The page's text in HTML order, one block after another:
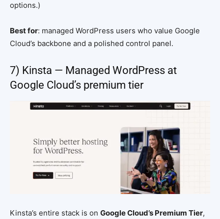
options.)
Best for: managed WordPress users who value Google
Cloud’s backbone and a polished control panel.
7) Kinsta — Managed WordPress at
Google Cloud’s premium tier
Kinsta’s entire stack is on Google Cloud’s Premium Tier,